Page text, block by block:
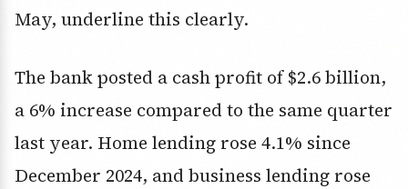
May, underline this clearly.
The bank posted a cash profit of $2.6 billion,
a 6% increase compared to the same quarter
last year. Home lending rose 4.1% since
December 2024, and business lending rose